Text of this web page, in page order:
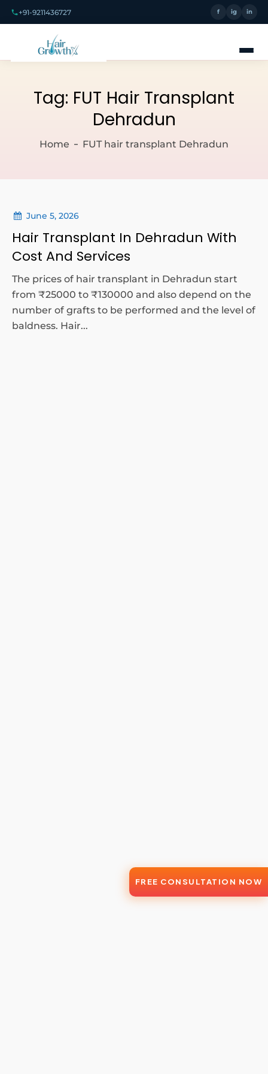
+91-9211436727 f ig in
Tag: FUT Hair Transplant
Dehradun
Home FUT hair transplant Dehradun
June 5, 2026
Hair Transplant In Dehradun With
Cost And Services
The prices of hair transplant in Dehradun start
from ₹25000 to ₹130000 and also depend on the
number of grafts to be performed and the level of
baldness. Hair...
FREE CONSULTATION NOW